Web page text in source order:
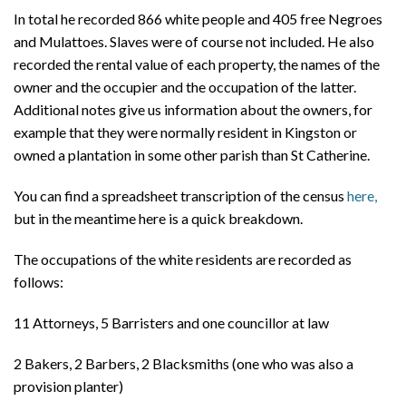
In total he recorded 866 white people and 405 free Negroes
and Mulattoes. Slaves were of course not included. He also
recorded the rental value of each property, the names of the
owner and the occupier and the occupation of the latter.
Additional notes give us information about the owners, for
example that they were normally resident in Kingston or
owned a plantation in some other parish than St Catherine.
You can find a spreadsheet transcription of the census here,
but in the meantime here is a quick breakdown.
The occupations of the white residents are recorded as
follows:
11 Attorneys, 5 Barristers and one councillor at law
2 Bakers, 2 Barbers, 2 Blacksmiths (one who was also a
provision planter)